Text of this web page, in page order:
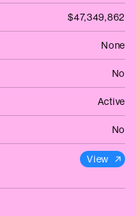
$47,349,862
None
No
Active
No
View